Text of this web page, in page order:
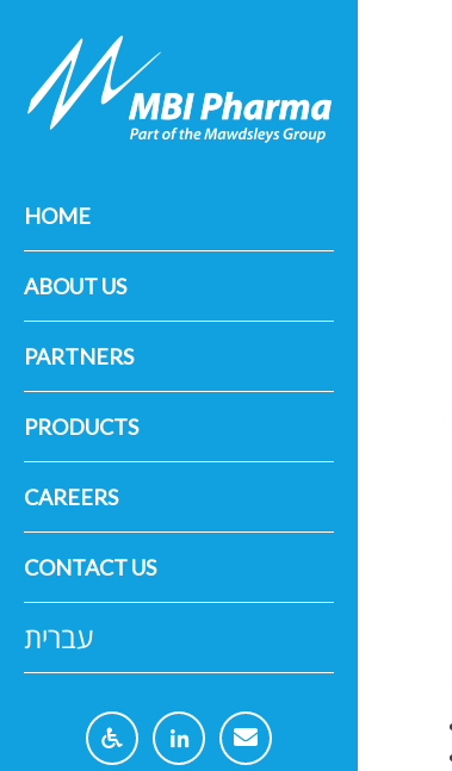
HOME
ABOUT US
PARTNERS
PRODUCTS
CAREERS
CONTACT US
עברית